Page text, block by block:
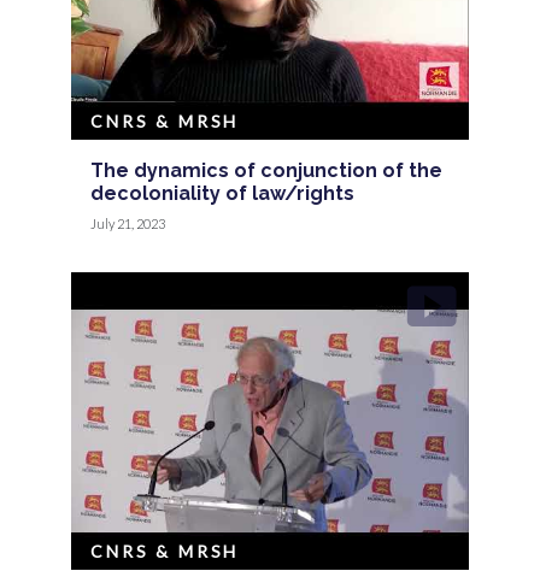
The dynamics of conjunction of the
decoloniality of law/rights
CNRS & MRSH
July 21, 2023
CNRS & MRSH